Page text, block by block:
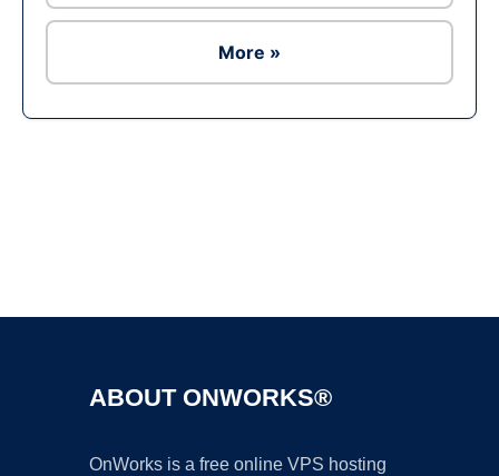
More »
ABOUT ONWORKS®
OnWorks is a free online VPS hosting